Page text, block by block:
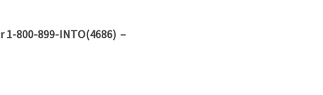
1-800-899-INTO(4686) –